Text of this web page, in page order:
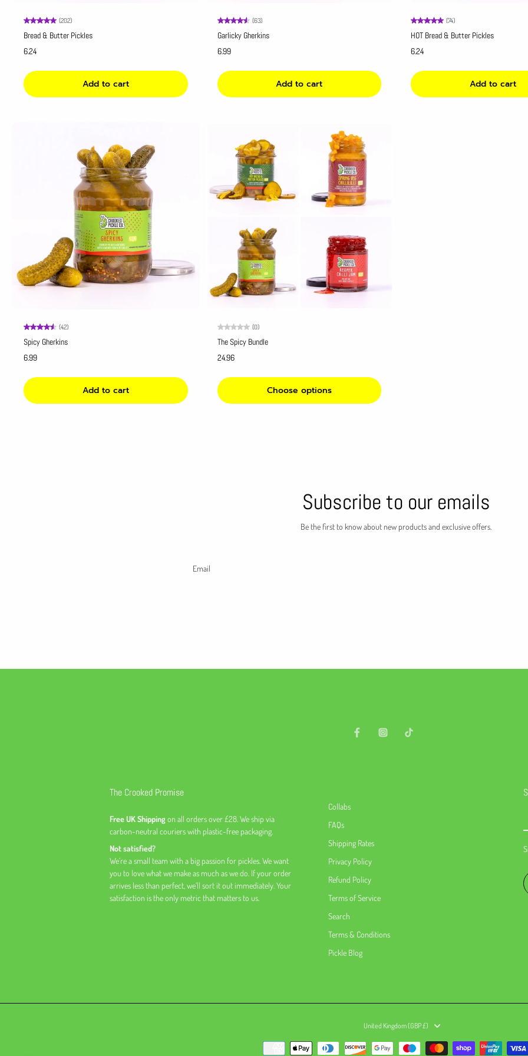
(202)
Bread & Butter Pickles
6.24
Add to cart
(63)
Garlicky Gherkins
6.99
Add to cart
(74)
HOT Bread & Butter Pickles
6.24
Add to cart
(42)
Spicy Gherkins
6.99
Add to cart
(0)
The Spicy Bundle
24.96
Choose options
Subscribe to our emails
Be the first to know about new products and exclusive offers.
Email
The Crooked Promise
Free UK Shippingon all orders over £28. We ship via
carbon-neutral couriers with plastic-free packaging.
Not satisfied?
We’re a small team with a big passion for pickles. We want
you to love what we make as much as we do. If your order
arrives less than perfect, we’ll sort it out immediately. Your
satisfaction is the only metric that matters to us.
Collabs
FAQs
Shipping Rates
Privacy Policy
Refund Policy
Terms of Service
Search
Terms & Conditions
Pickle Blog
United Kingdom (GBP £)